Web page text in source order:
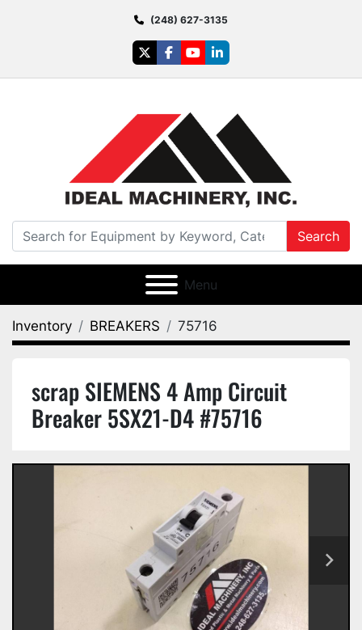
(248) 627-3135
twitterfacebook
youtubelinkedin
Search
Menu
Inventory BREAKERS 75716
scrap SIEMENS 4 Amp Circuit
Breaker 5SX21-D4 #75716